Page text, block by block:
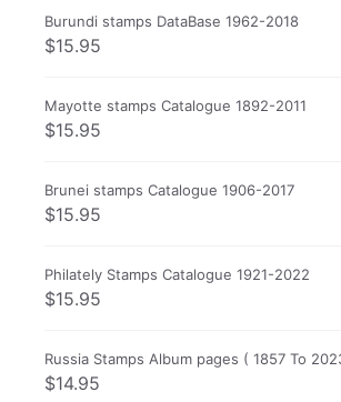
Burundi stamps DataBase 1962-2018
$15.95
Mayotte stamps Catalogue 1892-2011
$15.95
Brunei stamps Catalogue 1906-2017
$15.95
Philately Stamps Catalogue 1921-2022
$15.95
Russia Stamps Album pages ( 1857 To
$14.95